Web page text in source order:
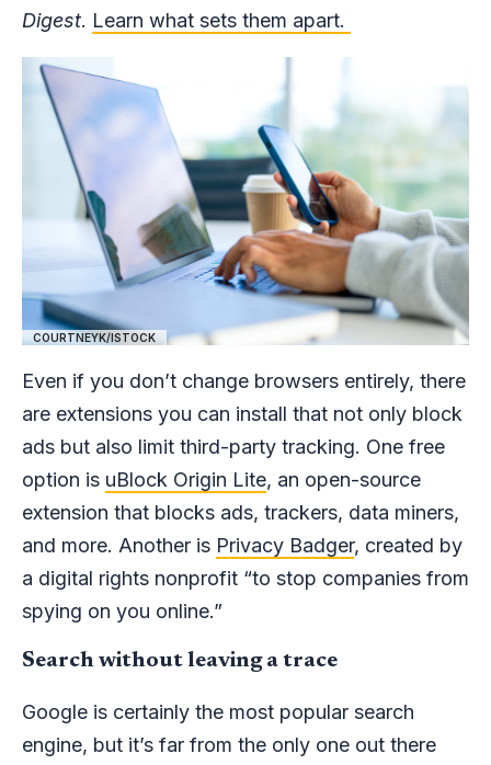
Digest. Learn what sets them apart.
COURTNEYK/ISTOCK
Even if you don’t change browsers entirely, there
are extensions you can install that not only block
ads but also limit third-party tracking. One free
option is uBlock Origin Lite, an open-source
extension that blocks ads, trackers, data miners,
and more. Another is Privacy Badger, created by
a digital rights nonprofit “to stop companies from
spying on you online.”
Search without leaving a trace
Google is certainly the most popular search
engine, but it’s far from the only one out there